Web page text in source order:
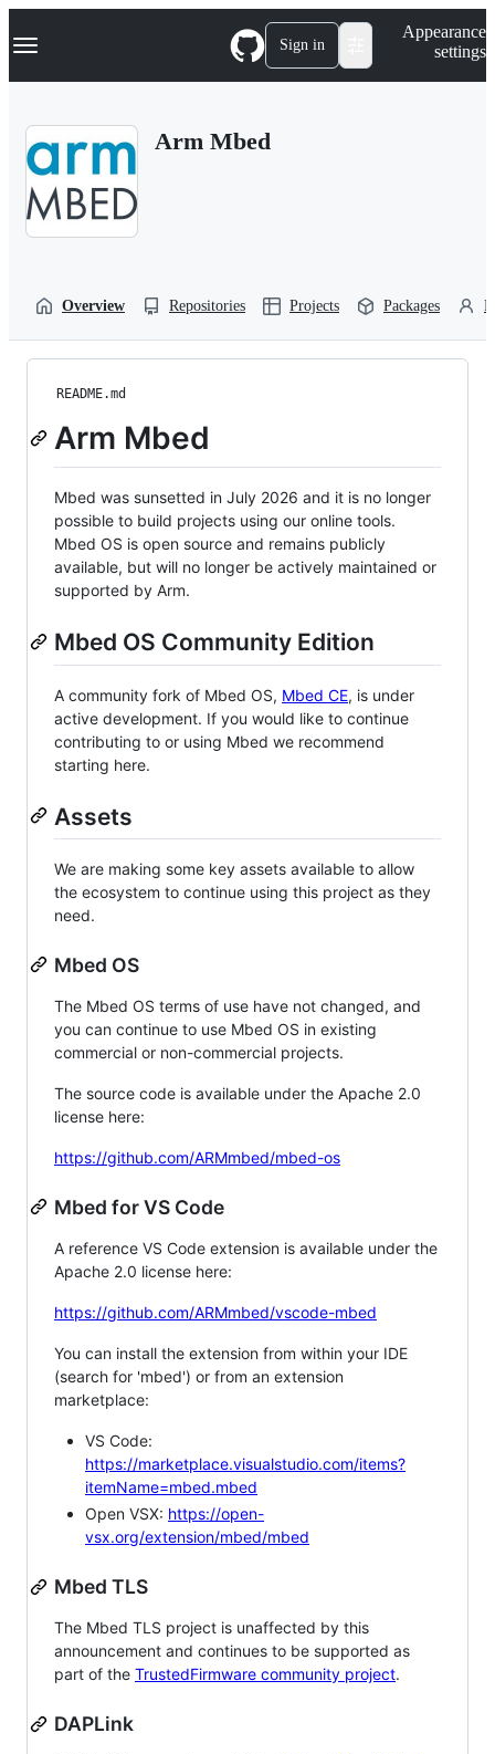
k
p
Navigation Menu Sign in
Appearance
settings
Arm Mbed
Overview Repositories Projects Packages
README.md
Arm Mbed
Mbed was sunsetted in July 2026 and it is no longer
possible to build projects using our online tools.
Mbed OS is open source and remains publicly
available, but will no longer be actively maintained or
supported by Arm.
Mbed OS Community Edition
A community fork of Mbed OS, Mbed CE, is under
active development. If you would like to continue
contributing to or using Mbed we recommend
starting here.
Assets
We are making some key assets available to allow
the ecosystem to continue using this project as they
need.
Mbed OS
The Mbed OS terms of use have not changed, and
you can continue to use Mbed OS in existing
commercial or non-commercial projects.
The source code is available under the Apache 2.0
license here:
https://github.com/ARMmbed/mbed-os
Mbed for VS Code
A reference VS Code extension is available under the
Apache 2.0 license here:
https://github.com/ARMmbed/vscode-mbed
You can install the extension from within your IDE
(search for 'mbed') or from an extension
marketplace:
VS Code:
https://marketplace.visualstudio.com/items?
itemName=mbed.mbed
Open VSX: https://open-
vsx.org/extension/mbed/mbed
Mbed TLS
The Mbed TLS project is unaffected by this
announcement and continues to be supported as
part of the TrustedFirmware community project.
DAPLink